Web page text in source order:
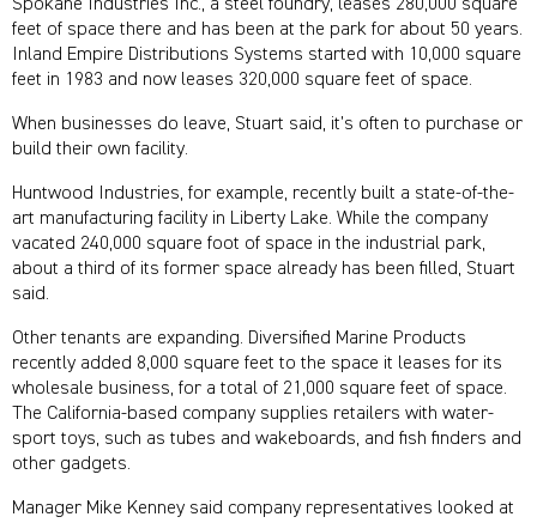
Spokane Industries Inc., a steel foundry, leases 280,000 square
feet of space there and has been at the park for about 50 years.
Inland Empire Distributions Systems started with 10,000 square
feet in 1983 and now leases 320,000 square feet of space.
When businesses do leave, Stuart said, it’s often to purchase or
build their own facility.
Huntwood Industries, for example, recently built a state-of-the-
art manufacturing facility in Liberty Lake. While the company
vacated 240,000 square foot of space in the industrial park,
about a third of its former space already has been filled, Stuart
said.
Other tenants are expanding. Diversified Marine Products
recently added 8,000 square feet to the space it leases for its
wholesale business, for a total of 21,000 square feet of space.
The California-based company supplies retailers with water-
sport toys, such as tubes and wakeboards, and fish finders and
other gadgets.
Manager Mike Kenney said company representatives looked at